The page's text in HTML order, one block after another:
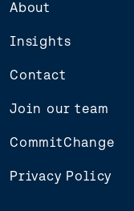
About
Insights
Contact
Join our team
CommitChange
Privacy Policy